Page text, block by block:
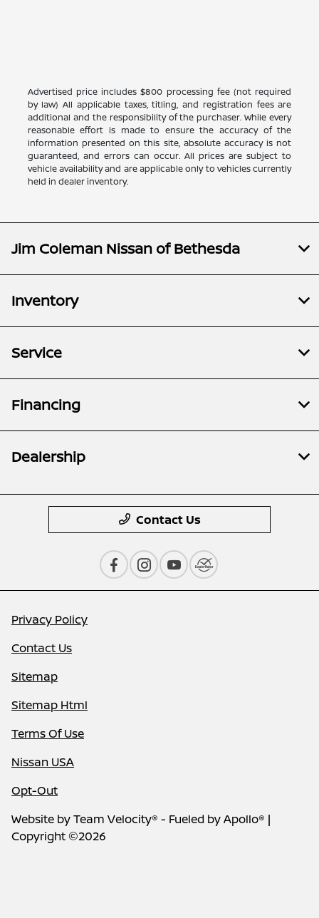
Advertised price includes $800 processing fee (not required
by law) All applicable taxes, titling, and registration fees are
additional and the responsibility of the purchaser. While every
reasonable effort is made to ensure the accuracy of the
information presented on this site, absolute accuracy is not
guaranteed, and errors can occur. All prices are subject to
vehicle availability and are applicable only to vehicles currently
held in dealer inventory.
Jim Coleman Nissan of Bethesda
Inventory
Service
Financing
Dealership
Contact Us
Privacy Policy
Contact Us
Sitemap
Sitemap Html
Terms Of Use
Nissan USA
Opt-Out
Website byTeam Velocity® - Fueled by Apollo® |
Copyright ©2026